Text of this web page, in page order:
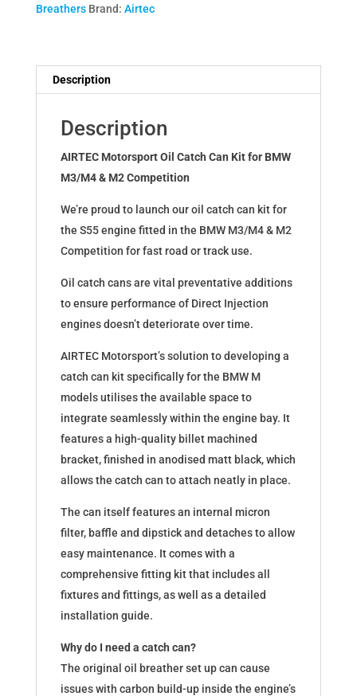
S55
Breathers Brand: Airtec
Description
Description
AIRTEC Motorsport Oil Catch Can Kit for BMW
M3/M4 & M2 Competition
We’re proud to launch our oil catch can kit for
the S55 engine fitted in the BMW M3/M4 & M2
Competition for fast road or track use.
Oil catch cans are vital preventative additions
to ensure performance of Direct Injection
engines doesn’t deteriorate over time.
AIRTEC Motorsport’s solution to developing a
catch can kit specifically for the BMW M
models utilises the available space to
integrate seamlessly within the engine bay. It
features a high-quality billet machined
bracket, finished in anodised matt black, which
allows the catch can to attach neatly in place.
The can itself features an internal micron
filter, baffle and dipstick and detaches to allow
easy maintenance. It comes with a
comprehensive fitting kit that includes all
fixtures and fittings, as well as a detailed
installation guide.
Why do I need a catch can?
The original oil breather set up can cause
issues with carbon build-up inside the engine’s